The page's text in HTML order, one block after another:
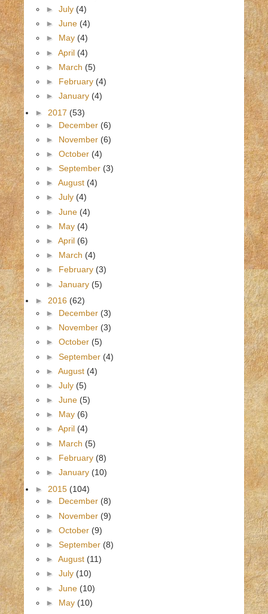
► July (4)
► June (4)
► May (4)
► April (4)
► March (5)
► February (4)
► January (4)
► 2017 (53)
► December (6)
► November (6)
► October (4)
► September (3)
► August (4)
► July (4)
► June (4)
► May (4)
► April (6)
► March (4)
► February (3)
► January (5)
► 2016 (62)
► December (3)
► November (3)
► October (5)
► September (4)
► August (4)
► July (5)
► June (5)
► May (6)
► April (4)
► March (5)
► February (8)
► January (10)
► 2015 (104)
► December (8)
► November (9)
► October (9)
► September (8)
► August (11)
► July (10)
► June (10)
► May (10)